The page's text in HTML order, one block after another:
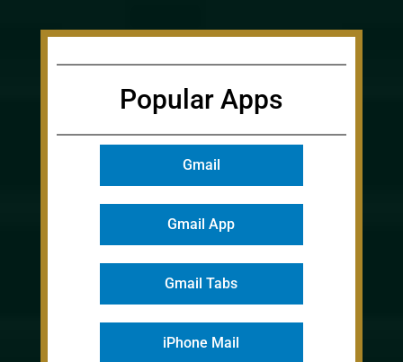
Popular Apps
Gmail
Gmail App
Gmail Tabs
iPhone Mail